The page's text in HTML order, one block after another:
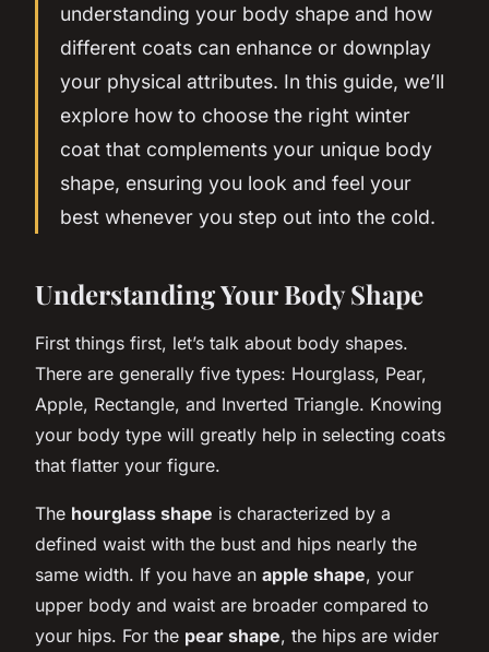
understanding your body shape and how
different coats can enhance or downplay
your physical attributes. In this guide, we’ll
explore how to choose the right winter
coat that complements your unique body
shape, ensuring you look and feel your
best whenever you step out into the cold.
Understanding Your Body Shape
First things first, let’s talk about body shapes.
There are generally five types: Hourglass, Pear,
Apple, Rectangle, and Inverted Triangle. Knowing
your body type will greatly help in selecting coats
that flatter your figure.
The hourglass shape is characterized by a
defined waist with the bust and hips nearly the
same width. If you have an apple shape, your
upper body and waist are broader compared to
your hips. For the pear shape, the hips are wider